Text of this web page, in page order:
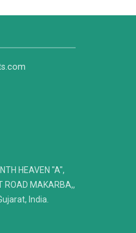
HEAVEN "A",
ROAD MAKARBA,,
India.